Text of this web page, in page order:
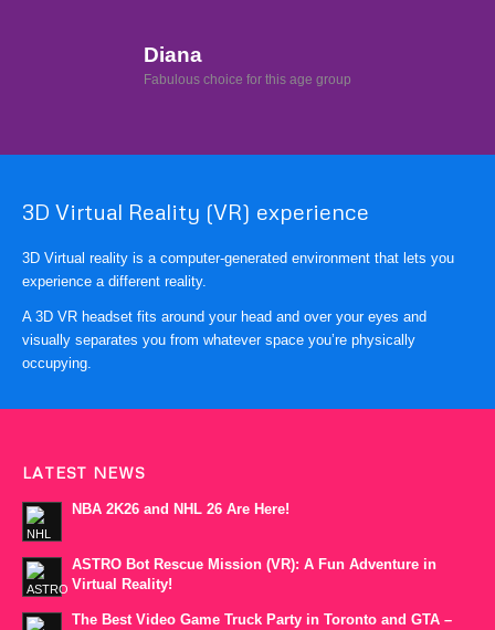
Diana
Fabulous choice for this age group
3D Virtual Reality (VR) experience
3D Virtual reality is a computer-generated environment that lets you
experience a different reality.
A 3D VR headset fits around your head and over your eyes and
visually separates you from whatever space you’re physically
occupying.
LATEST NEWS
NBA 2K26 and NHL 26 Are Here!
ASTRO Bot Rescue Mission (VR): A Fun Adventure in
Virtual Reality!
The Best Video Game Truck Party in Toronto and GTA –